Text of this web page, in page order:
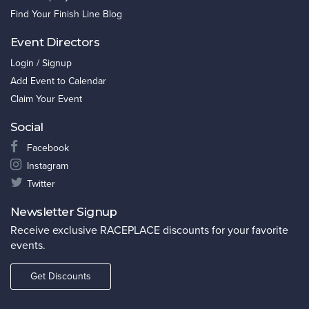
Find Your Finish Line Blog
Event Directors
Login / Signup
Add Event to Calendar
Claim Your Event
Social
Facebook
Instagram
Twitter
Newsletter Signup
Receive exclusive RACEPLACE discounts for your favorite
events.
Get Discounts